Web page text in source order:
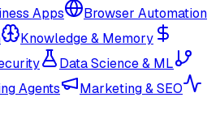
Apps
Browser Automation
Knowledge & Memory
Data Science & ML
Agents
Marketing & SEO